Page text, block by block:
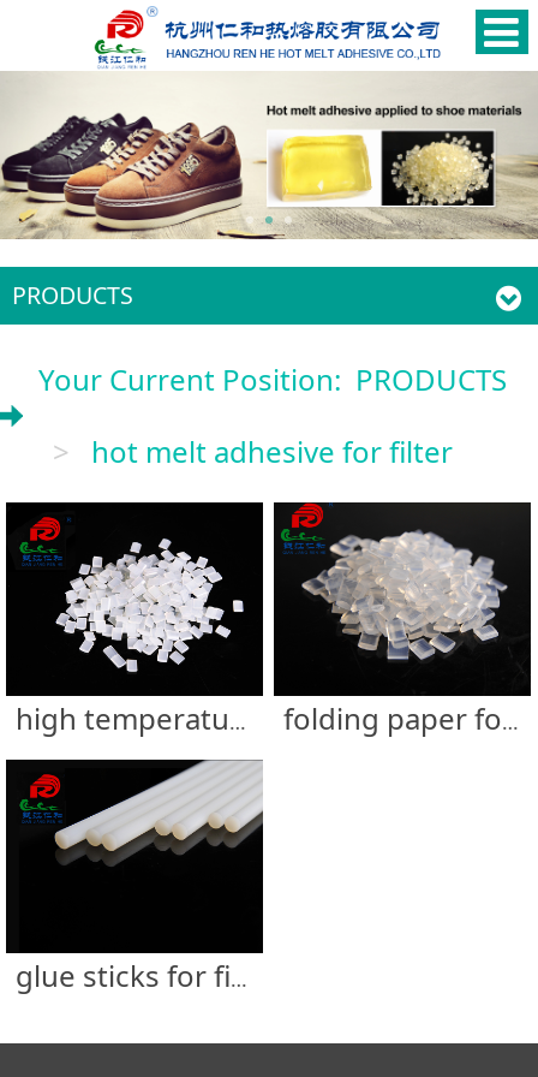
PRODUCTS
Your Current Position: PRODUCTS
>
hot melt adhesive for filter
high temperature resistance filter glue folding paper for filter glue
glue sticks for filter